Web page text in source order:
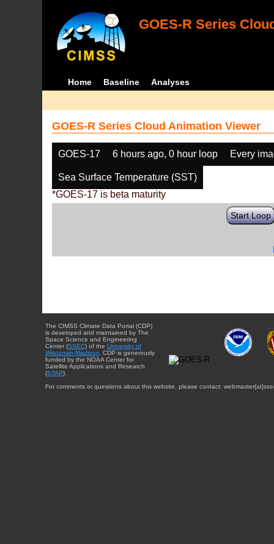
GOES-R Series
Home Baseline Analyses
GOES-R Series Cloud Animation Viewer
GOES-17 6 hours ago, 0 hour loop Every
Sea Surface Temperature (SST)
*GOES-17 is beta maturity
Start Loop
The CIMSS Climate Data Portal (CDP)
is developed and maintained by The
Space Science and Engineering
Center (SSEC) of the University of
Wisconsin-Madison . CDP is generously
funded by the NOAA Center for
Satellite Applications and Research
(STAR).
For comments or questions about this website, please contact: